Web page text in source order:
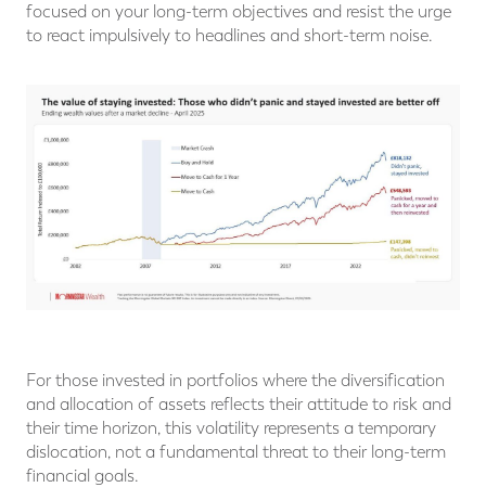
focused on your long-term objectives and resist the urge
to react impulsively to headlines and short-term noise.
For those invested in portfolios where the diversification
and allocation of assets reflects their attitude to risk and
their time horizon, this volatility represents a temporary
dislocation, not a fundamental threat to their long-term
financial goals.